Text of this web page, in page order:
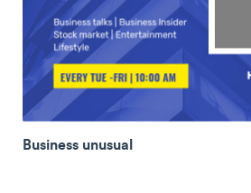
Business unusual